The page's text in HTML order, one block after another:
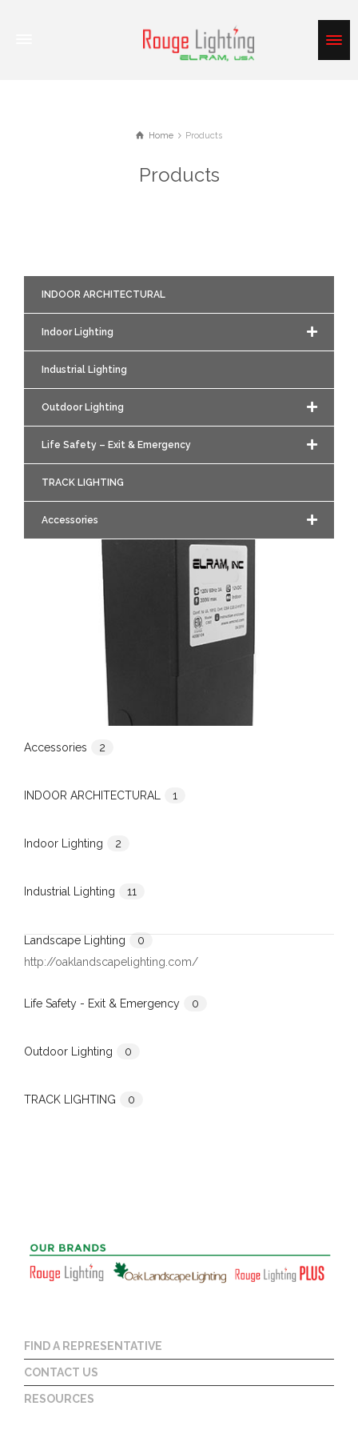
Home Products
Products
INDOOR ARCHITECTURAL
Indoor Lighting
Industrial Lighting
Outdoor Lighting
Life Safety – Exit & Emergency
TRACK LIGHTING
Accessories
Accessories 2
INDOOR ARCHITECTURAL 1
Indoor Lighting 2
Industrial Lighting 11
Landscape Lighting
0
http://oaklandscapelighting.com/
Life Safety - Exit & Emergency 0
Outdoor Lighting 0
TRACK LIGHTING 0
FIND A REPRESENTATIVE
CONTACT US
RESOURCES